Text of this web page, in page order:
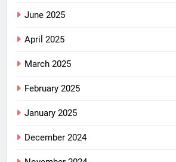
June 2025
April 2025
March 2025
February 2025
January 2025
December 2024